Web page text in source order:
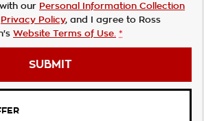
our Personal Information Collection
Privacy Policy, and I agree to Ross
Website Terms of Use. *
SUBMIT